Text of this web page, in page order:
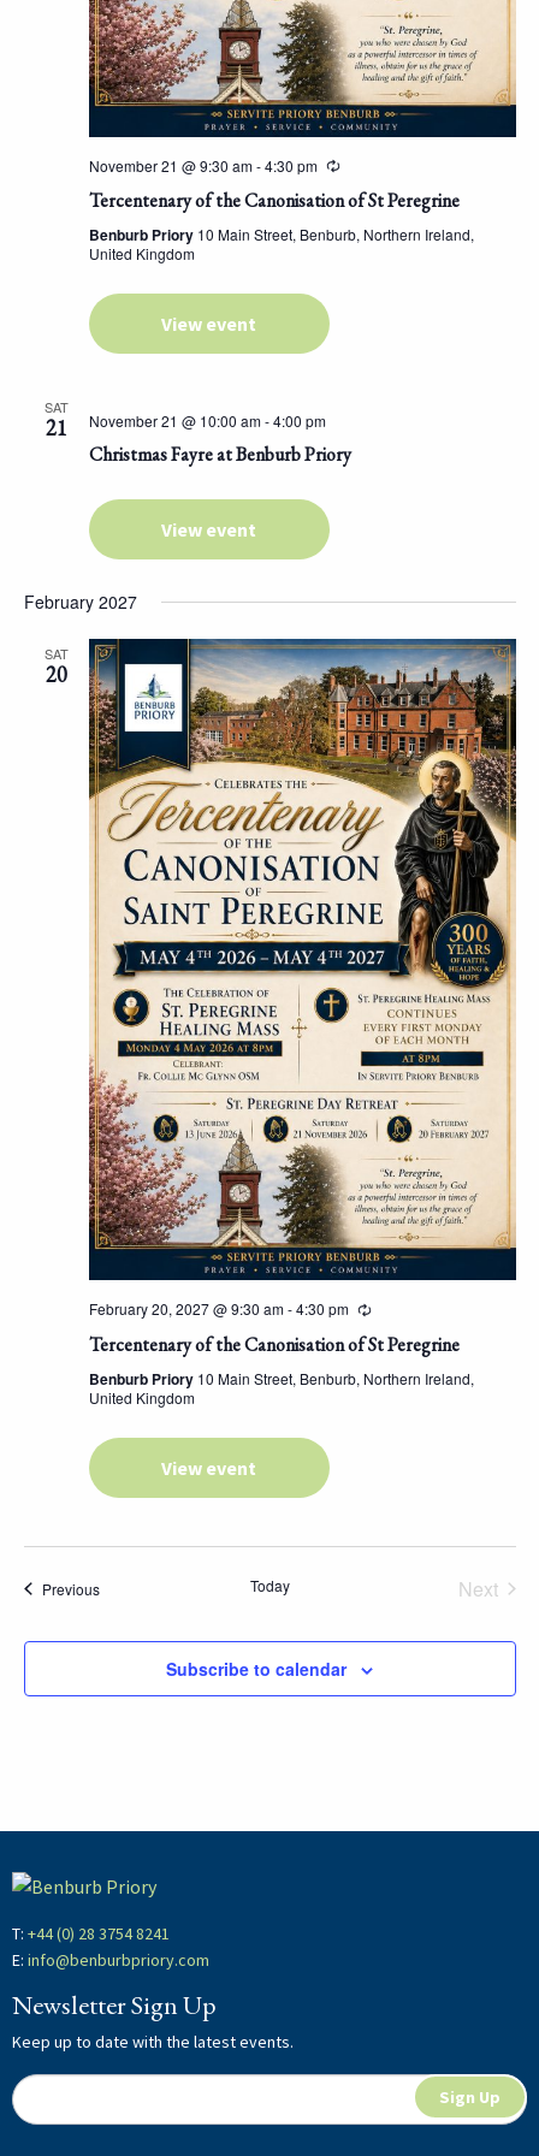
November 21 @ 9:30 am-4:30 pm
Tercentenary of the Canonisation of St Peregrine
Benburb Priory 10 Main Street, Benburb, Northern Ireland,
United Kingdom
View event
SAT
21 November 21 @ 10:00 am-4:00 pm
Christmas Fayre at Benburb Priory
View event
February 2027
SAT
20
February 20, 2027 @ 9:30 am-4:30 pm
Tercentenary of the Canonisation of St Peregrine
Benburb Priory 10 Main Street, Benburb, Northern Ireland,
United Kingdom
View event
PreviousEvents Today
Next
Subscribe to calendar
T: +44 (0) 28 3754 8241
E: info@benburbpriory.com
Newsletter Sign Up
Keep up to date with the latest events.
Newsletter
Signup
If
you
Sign Up
Hit "Enter" to search or "Esc" to close.